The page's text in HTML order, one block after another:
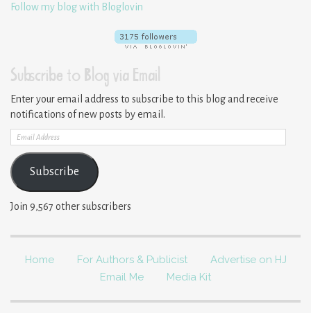
Follow my blog with Bloglovin
Subscribe to Blog via Email
Enter your email address to subscribe to this blog and receive
notifications of new posts by email.
Email
Address
Subscribe
Join 9,567 other subscribers
Home For Authors & Publicist
Advertise on HJ
Email Me
Media Kit